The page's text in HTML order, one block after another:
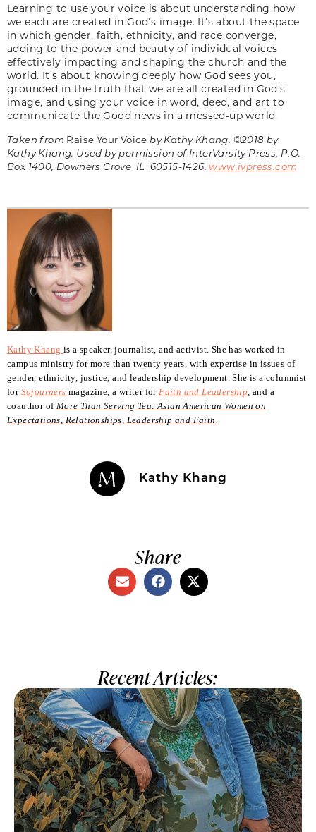
Learning to use your voice is about understanding how
we each are created in God’s image. It’s about the space
in which gender, faith, ethnicity, and race converge,
adding to the power and beauty of individual voices
effectively impacting and shaping the church and the
world. It’s about knowing deeply how God sees you,
grounded in the truth that we are all created in God’s
image, and using your voice in word, deed, and art to
communicate the Good news in a messed-up world.
Taken from Raise Your Voice by Kathy Khang. ©2018 by
Kathy Khang. Used by permission of InterVarsity Press, P.O.
Box 1400, Downers Grove IL 60515-1426.www.ivpress.com
Kathy Khang is a speaker, journalist, and activist. She has worked in
campus ministry for more than twenty years, with expertise in issues of
gender, ethnicity, justice, and leadership development. She is a columnist
for Sojournersmagazine, a writer for Faith and Leadership ,and a
coauthor of More Than Serving Tea: Asian American Women on
Expectations, Relationships, Leadership and Faith.
Kathy Khang
Share
Recent Articles: